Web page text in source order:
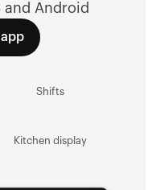
and Android
Shifts
Kitchen display